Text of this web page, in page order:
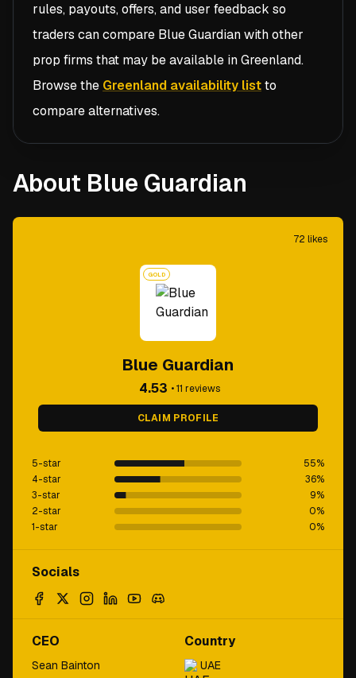
rules, payouts, offers, and user feedback so
traders can compare Blue Guardianwith other
prop firms that may be available inGreenland.
Browse the Greenland availability listto
compare alternatives.
About Blue Guardian
72 likes
GOLD
Blue Guardian
4.53 •11 reviews
CLAIM PROFILE
5-star 55%
4-star
36%
3-star
9%
2-star
0%
1-star
0%
Socials
CEO
Sean Bainton
Country
UAE